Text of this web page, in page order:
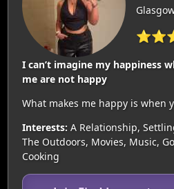
I can’t imagine my happiness
me are not happy
What makes me happy is when
Interests: A Relationship,
The Outdoors, Movies, Music,
Cooking